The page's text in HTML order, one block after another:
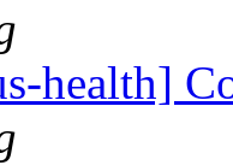
health]